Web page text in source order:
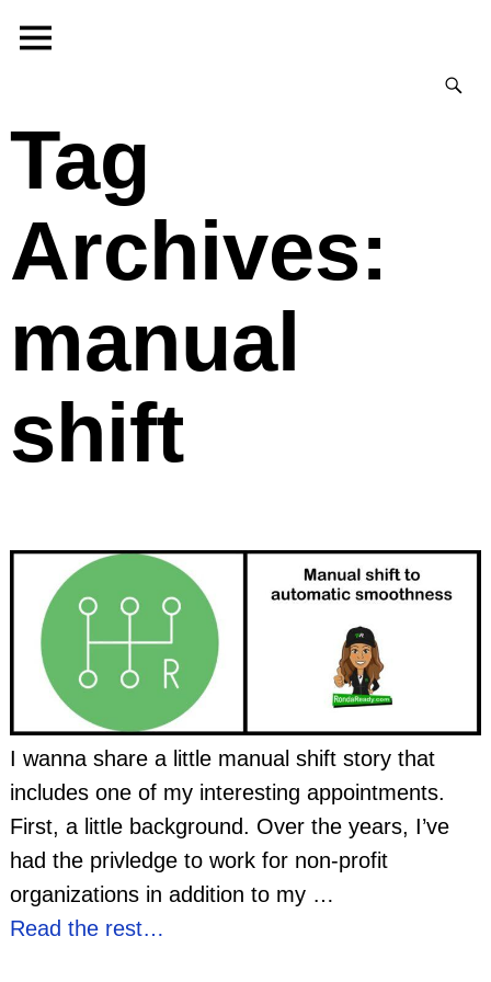
Tag
Archives:
manual
shift
I wanna share a little manual shift story that
includes one of my interesting appointments.
First, a little background. Over the years, I’ve
had the privledge to work for non-profit
organizations in addition to my …
Read the rest…